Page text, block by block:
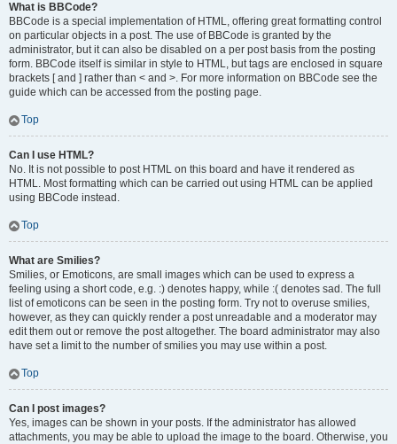
What is BBCode?
BBCode is a special implementation of HTML, offering great formatting control
on particular objects in a post. The use of BBCode is granted by the
administrator, but it can also be disabled on a per post basis from the posting
form. BBCode itself is similar in style to HTML, but tags are enclosed in square
brackets [ and ] rather than < and >. For more information on BBCode see the
guide which can be accessed from the posting page.
Top
Can I use HTML?
No. It is not possible to post HTML on this board and have it rendered as
HTML. Most formatting which can be carried out using HTML can be applied
using BBCode instead.
Top
What are Smilies?
Smilies, or Emoticons, are small images which can be used to express a
feeling using a short code, e.g. :) denotes happy, while :( denotes sad. The full
list of emoticons can be seen in the posting form. Try not to overuse smilies,
however, as they can quickly render a post unreadable and a moderator may
edit them out or remove the post altogether. The board administrator may also
have set a limit to the number of smilies you may use within a post.
Top
Can I post images?
Yes, images can be shown in your posts. If the administrator has allowed
attachments, you may be able to upload the image to the board. Otherwise, you